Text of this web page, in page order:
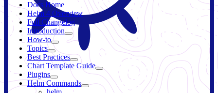
Docs Home
Helm 4 Overview
Full Changelog
Introduction
How-to
Topics
Best Practices
Chart Template Guide
Plugins
Helm Commands